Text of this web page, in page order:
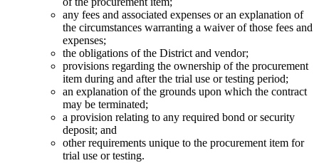
any fees and associated expenses or an explanation of
the circumstances warranting a waiver of those fees and
expenses;
the obligations of the District and vendor;
provisions regarding the ownership of the procurement
item during and after the trial use or testing period;
an explanation of the grounds upon which the contract
may be terminated;
a provision relating to any required bond or security
deposit; and
other requirements unique to the procurement item for
trial use or testing.